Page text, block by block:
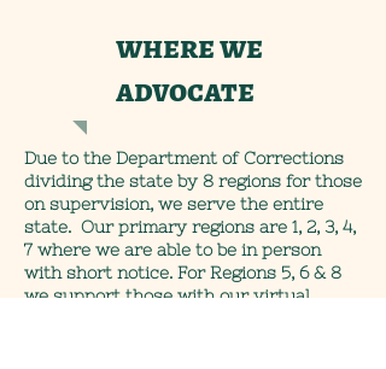
where we
advocate
Due to the Department of Corrections
dividing the state by 8 regions for those
on supervision, we serve the entire
state. Our primary regions are 1, 2, 3, 4,
7 where we are able to be in person
with short notice. For Regions 5, 6 & 8
we support those with our virtual